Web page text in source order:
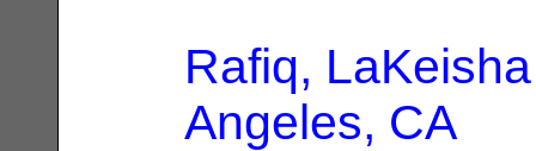
Rafiq,
Angeles, CA